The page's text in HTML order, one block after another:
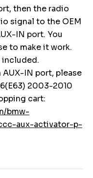
then the radio
signal to the OEM
IN port. You
to make it work.
included.
AUX-IN port, please
2003-2010
cart:
bmw-
aux-activator-p-